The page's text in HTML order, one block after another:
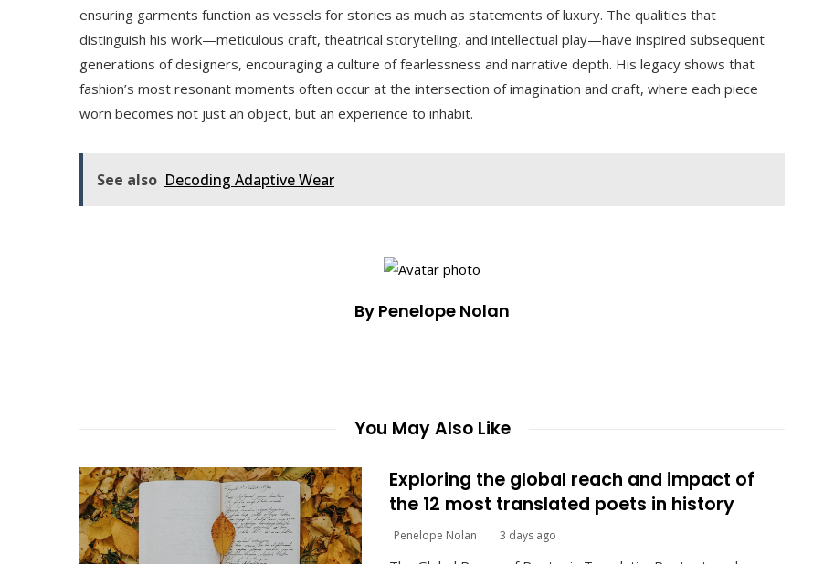
ensuring garments function as vessels for stories as much as statements of luxury. The qualities that
distinguish his work—meticulous craft, theatrical storytelling, and intellectual play—have inspired subsequent
generations of designers, encouraging a culture of fearlessness and narrative depth. His legacy shows that
fashion’s most resonant moments often occur at the intersection of imagination and craft, where each piece
worn becomes not just an object, but an experience to inhabit.
See also Decoding Adaptive Wear
By Penelope Nolan
You May Also Like
Exploring the global reach and impact of
the 12 most translated poets in history
Penelope Nolan 3 days ago